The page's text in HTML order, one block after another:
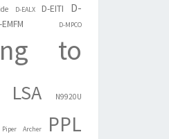
D-EALX D-EITI
D-
D-MPCO
to
LSA N9920U
Piper Archer PPL